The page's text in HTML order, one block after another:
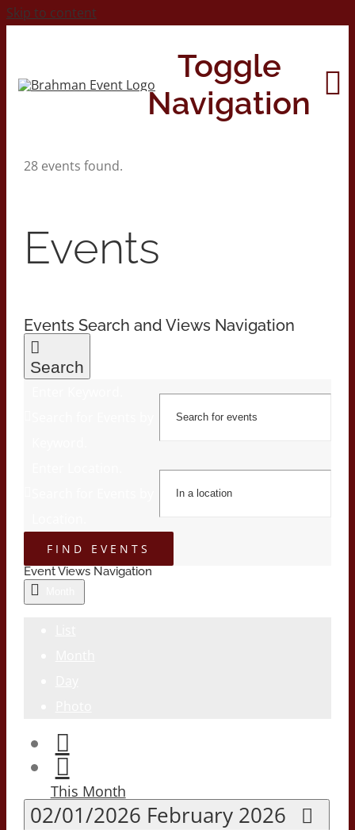
Skip to content
Toggle
Navigation
2026 Print Calendar
28 events found.
Events
Events Search and Views Navigation
Search
FIND EVENTS
Event Views Navigation
This Month
02/01/2026 February 2026